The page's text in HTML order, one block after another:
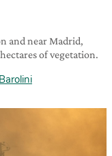
and near Madrid,
of vegetation.